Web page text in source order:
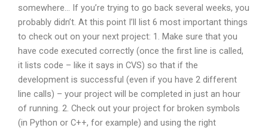
somewhere… If you’re trying to go back several weeks, you
probably didn’t. At this point I’ll list 6 most important things
to check out on your next project: 1. Make sure that you
have code executed correctly (once the first line is called,
it lists code – like it says in CVS) so that if the
development is successful (even if you have 2 different
line calls) – your project will be completed in just an hour
of running. 2. Check out your project for broken symbols
(in Python or C++, for example) and using the right